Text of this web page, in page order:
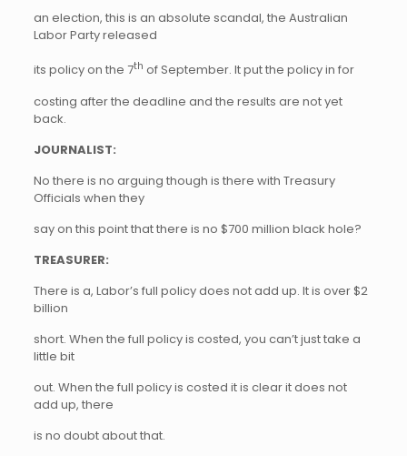
an election, this is an absolute scandal, the Australian
Labor Party released
its policy on the 7th of September. It put the policy in for
costing after the deadline and the results are not yet
back.
JOURNALIST:
No there is no arguing though is there with Treasury
Officials when they
say on this point that there is no $700 million black hole?
TREASURER:
There is a, Labor’s full policy does not add up. It is over $2
billion
short. When the full policy is costed, you can’t just take a
little bit
out. When the full policy is costed it is clear it does not
add up, there
is no doubt about that.